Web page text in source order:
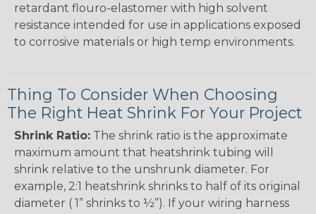
retardant flouro-elastomer with high solvent
resistance intended for use in applications exposed
to corrosive materials or high temp environments.
Thing To Consider When Choosing
The Right Heat Shrink For Your Project
Shrink Ratio: The shrink ratio is the approximate
maximum amount that heatshrink tubing will
shrink relative to the unshrunk diameter. For
example, 2:1 heatshrink shrinks to half of its original
diameter ( 1” shrinks to ½”). If your wiring harness